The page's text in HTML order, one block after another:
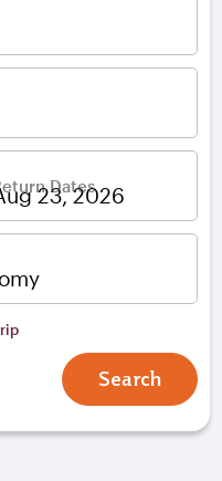
Dates
Search